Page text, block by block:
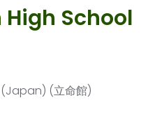
School
(Japan) (立命館)